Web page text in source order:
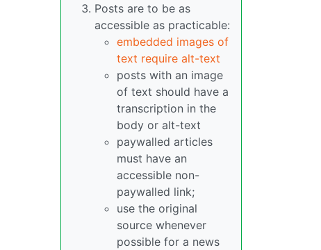
Posts are to be as
accessible as practicable:
embedded images of
text require alt-text
posts with an image
of text should have a
transcription in the
body or alt-text
paywalled articles
must have an
accessible non-
paywalled link;
use the original
source whenever
possible for a news